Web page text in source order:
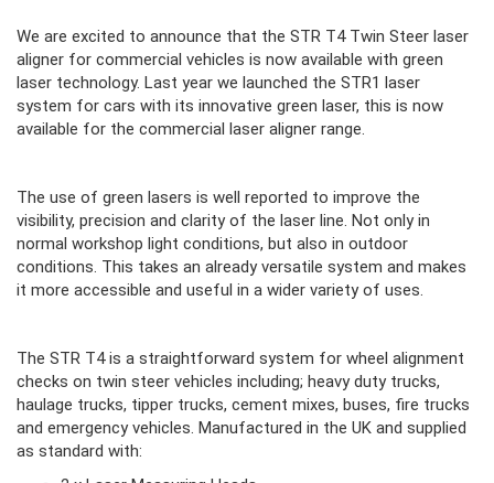
We are excited to announce that the STR T4 Twin Steer laser
aligner for commercial vehicles is now available with green
laser technology. Last year we launched the STR1 laser
system for cars with its innovative green laser, this is now
available for the commercial laser aligner range.
The use of green lasers is well reported to improve the
visibility, precision and clarity of the laser line. Not only in
normal workshop light conditions, but also in outdoor
conditions. This takes an already versatile system and makes
it more accessible and useful in a wider variety of uses.
The STR T4 is a straightforward system for wheel alignment
checks on twin steer vehicles including; heavy duty trucks,
haulage trucks, tipper trucks, cement mixes, buses, fire trucks
and emergency vehicles. Manufactured in the UK and supplied
as standard with: